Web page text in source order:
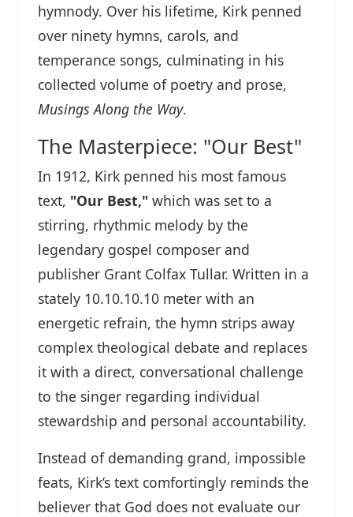
hymnody. Over his lifetime, Kirk penned
over ninety hymns, carols, and
temperance songs, culminating in his
collected volume of poetry and prose,
Musings Along the Way.
The Masterpiece: "Our Best"
In 1912, Kirk penned his most famous
text, "Our Best," which was set to a
stirring, rhythmic melody by the
legendary gospel composer and
publisher Grant Colfax Tullar. Written in a
stately 10.10.10.10 meter with an
energetic refrain, the hymn strips away
complex theological debate and replaces
it with a direct, conversational challenge
to the singer regarding individual
stewardship and personal accountability.
Instead of demanding grand, impossible
feats, Kirk’s text comfortingly reminds the
believer that God does not evaluate our